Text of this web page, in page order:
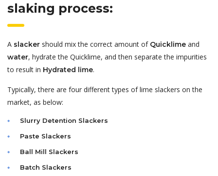
slaking process:
A slacker should mix the correct amount of Quicklime and
water, hydrate the Quicklime, and then separate the impurities
to result in Hydrated lime.
Typically, there are four different types of lime slackers on the
market, as below:
Slurry Detention Slackers
Paste Slackers
Ball Mill Slackers
Batch Slackers